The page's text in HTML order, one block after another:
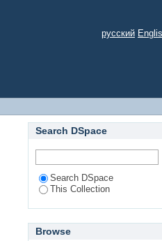
русский
Search DSpace
Search DSpace
This Collection
Browse